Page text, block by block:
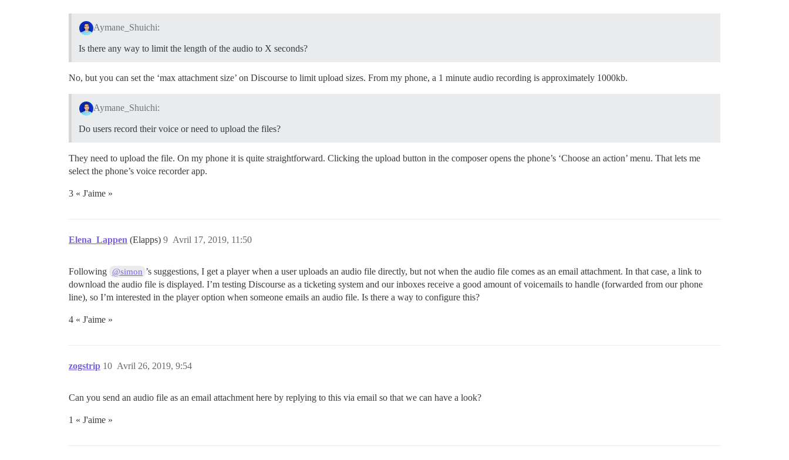
Aymane_Shuichi:
Is there any way to limit the length of the audio to X seconds?
No, but you can set the ‘max attachment size’ on Discourse to limit upload sizes. From my phone, a 1 minute audio recording is approximately 1000kb.
Aymane_Shuichi:
Do users record their voice or need to upload the files?
They need to upload the file. On my phone it is quite straightforward. Clicking the upload button in the composer opens the phone’s ‘Choose an action’ menu. That lets me
select the phone’s voice recorder app.
3 « J'aime »
Elena_Lappen (Elapps) Avril 17, 2019, 11:50
9
Following @simon ’s suggestions, I get a player when a user uploads an audio file directly, but not when the audio file comes as an email attachment. In that case, a link to
download the audio file is displayed. I’m testing Discourse as a ticketing system and our inboxes receive a good amount of voicemails to handle (forwarded from our phone
line), so I’m interested in the player option when someone emails an audio file. Is there a way to configure this?
4 « J'aime »
zogstrip Avril 26, 2019, 9:54
10
Can you send an audio file as an email attachment here by replying to this via email so that we can have a look?
1 « J'aime »